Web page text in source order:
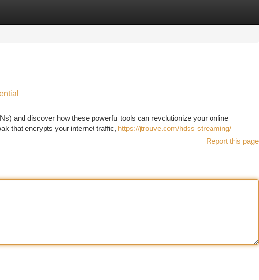
and discover how these powerful tools can revolutionize your online
that encrypts your internet traffic, https://jtrouve.com/hdss-streaming/
Report this page